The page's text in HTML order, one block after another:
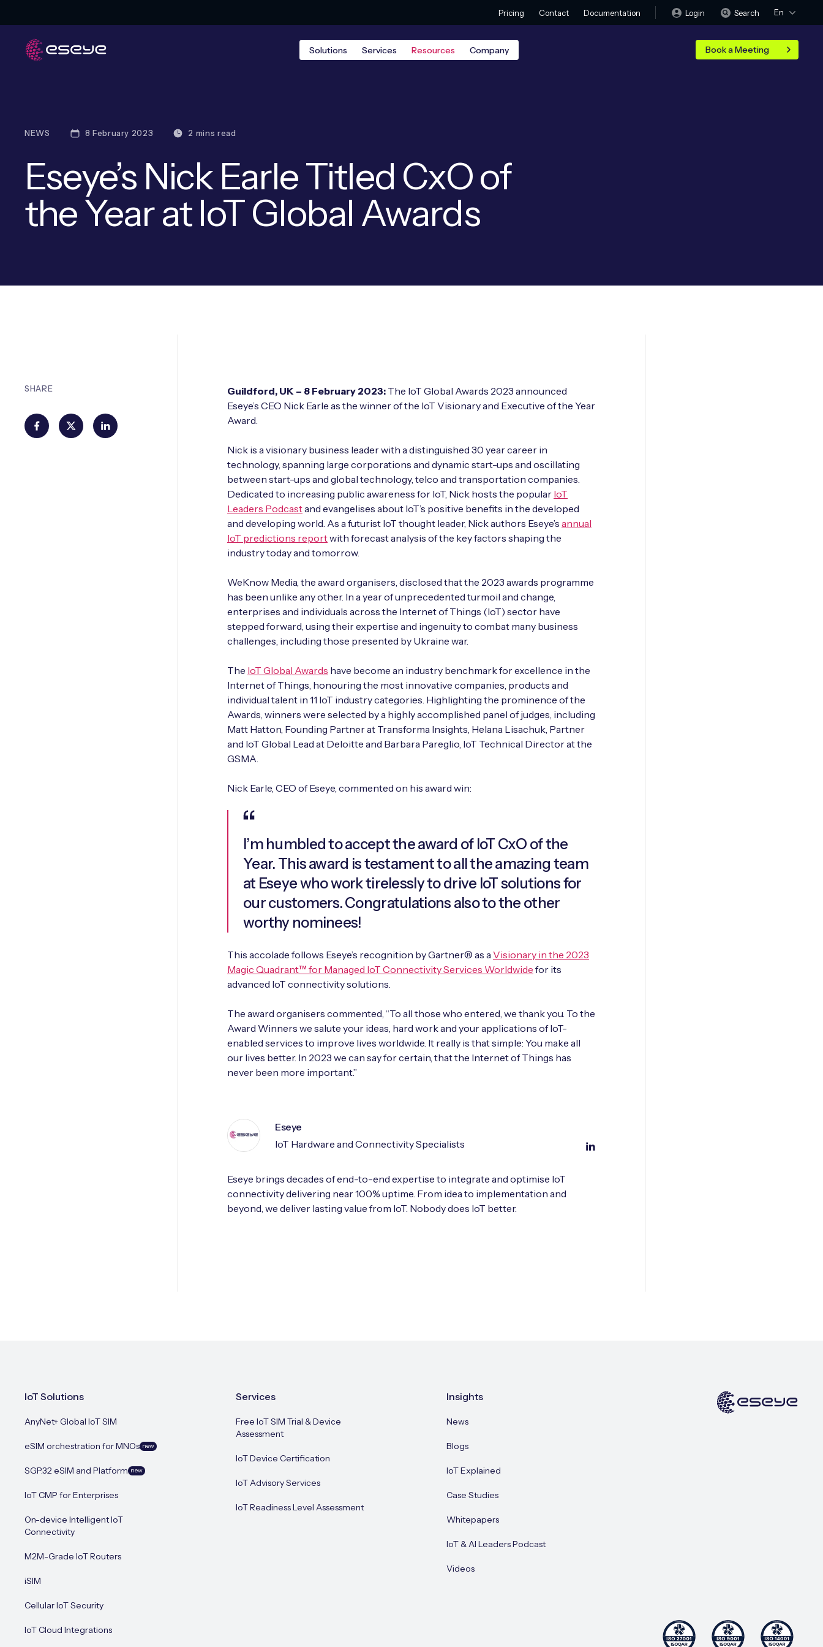
Pricing Contact Documentation Login Search En
Solutions Services Resources Company Book a Meeting
NEWS 8 February 2023 2 mins read
Eseye’s Nick Earle Titled CxO of
the Year at IoT Global Awards
SHARE Guildford, UK – 8 February 2023: The IoT Global Awards 2023 announced
Eseye’s CEO Nick Earle as the winner of the IoT Visionary and Executive of the Year
Award.
Nick is a visionary business leader with a distinguished 30 year career in
technology, spanning large corporations and dynamic start-ups and oscillating
between start-ups and global technology, telco and transportation companies.
Dedicated to increasing public awareness for IoT, Nick hosts the popular IoT
Leaders Podcastand evangelises about IoT’s positive benefits in the developed
and developing world. As a futurist IoT thought leader, Nick authors Eseye’s annual
IoT predictions reportwith forecast analysis of the key factors shaping the
industry today and tomorrow.
WeKnow Media, the award organisers, disclosed that the 2023 awards programme
has been unlike any other. In a year of unprecedented turmoil and change,
enterprises and individuals across the Internet of Things (IoT) sector have
stepped forward, using their expertise and ingenuity to combat many business
challenges, including those presented by Ukraine war.
The IoT Global Awards have become an industry benchmark for excellence in the
Internet of Things, honouring the most innovative companies, products and
individual talent in 11 IoT industry categories. Highlighting the prominence of the
Awards, winners were selected by a highly accomplished panel of judges, including
Matt Hatton, Founding Partner at Transforma Insights, Helana Lisachuk, Partner
and IoT Global Lead at Deloitte and Barbara Pareglio, IoT Technical Director at the
GSMA.
Nick Earle, CEO of Eseye, commented on his award win:
I’m humbled to accept the award of IoT CxO of the
Year. This award is testament to all the amazing team
at Eseye who work tirelessly to drive IoT solutions for
our customers. Congratulations also to the other
worthy nominees!
This accolade follows Eseye’s recognition by Gartner® as aVisionary in the 2023
Magic Quadrant™ for Managed IoT Connectivity Services Worldwide for its
advanced IoT connectivity solutions.
The award organisers commented, “To all those who entered, we thank you. To the
Award Winners we salute your ideas, hard work and your applications of IoT-
enabled services to improve lives worldwide. It really is that simple: You make all
our lives better. In 2023 we can say for certain, that the Internet of Things has
never been more important.”
Eseye
IoT Hardware and Connectivity Specialists
Eseye brings decades of end-to-end expertise to integrate and optimise IoT
connectivity delivering near 100% uptime. From idea to implementation and
beyond, we deliver lasting value from IoT. Nobody does IoT better.
IoT Solutions
AnyNet+ Global IoT SIM
eSIM orchestration for MNOs new
SGP.32 eSIM and Platform new
IoT CMP for Enterprises
On-device Intelligent IoT
Connectivity
M2M-Grade IoT Routers
iSIM
Cellular IoT Security
IoT Cloud Integrations
Services
Free IoT SIM Trial & Device
Assessment
IoT Device Certification
IoT Advisory Services
IoT Readiness Level Assessment
Insights
News
Blogs
IoT Explained
Case Studies
Whitepapers
IoT & AI Leaders Podcast
Videos